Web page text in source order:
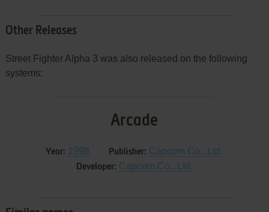
Other Releases
Street Fighter Alpha 3 was also released on the following
systems:
Arcade
Year: 1998 Publisher: Capcom Co., Ltd.
Developer: Capcom Co., Ltd.